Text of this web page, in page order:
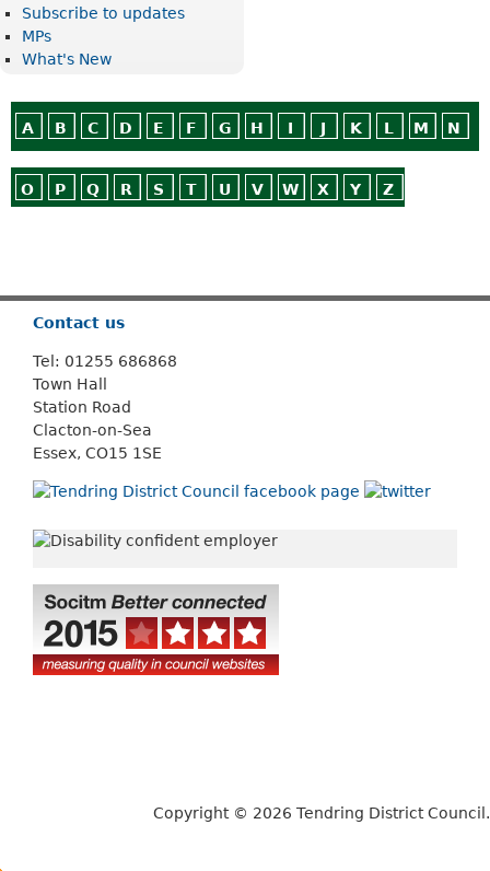
Subscribe to updates
MPs
What's New
A B C D E F G H I J K L M N
O P Q R S T U V W X Y Z
Contact us
Tel: 01255 686868
Town Hall
Station Road
Clacton-on-Sea
Essex, CO15 1SE
Copyright © 2026 Tendring District Council.